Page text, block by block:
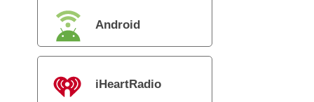
Android
iHeartRadio